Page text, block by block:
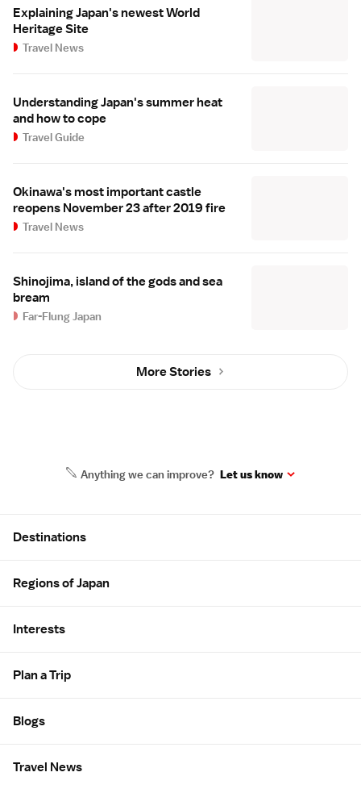
Explaining Japan's newest World
Heritage Site
Travel News
Understanding Japan's summer heat
and how to cope
Travel Guide
Okinawa's most important castle
reopens November 23 after 2019 fire
Travel News
Shinojima, island of the gods and sea
bream
Far-Flung Japan
More Stories
Anything we can improve? Let us know
Destinations
Regions of Japan
Interests
Plan a Trip
Blogs
Travel News